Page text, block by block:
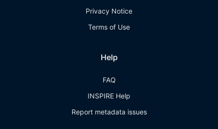
Privacy Notice
Terms of Use
Help
FAQ
INSPIRE Help
Report metadata issues